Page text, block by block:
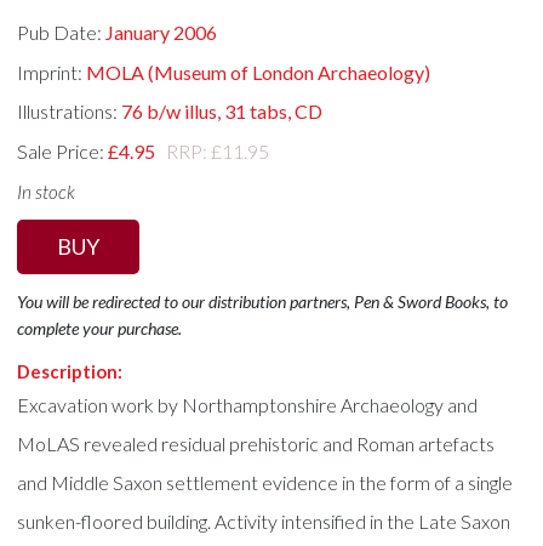
Pub Date: January 2006
Imprint: MOLA (Museum of London Archaeology)
Illustrations: 76 b/w illus, 31 tabs, CD
Sale Price:£4.95 RRP: £11.95
In stock
BUY
You will be redirected to our distribution partners, Pen & Sword Books, to
complete your purchase.
Description:
Excavation work by Northamptonshire Archaeology and
MoLAS revealed residual prehistoric and Roman artefacts
and Middle Saxon settlement evidence in the form of a single
sunken-floored building. Activity intensified in the Late Saxon